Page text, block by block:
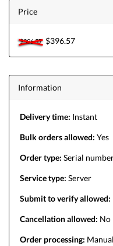
Price
$396.57$396.57
Information
Delivery time: Instant
Bulk orders allowed: Yes
Order type: Serial
Service type: Server
Submit to verify allowed:
Cancellation allowed: No
Order processing: Manual